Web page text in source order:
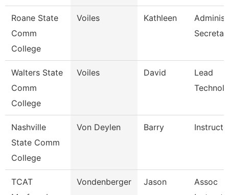
Roane State
Comm
College
Voiles Kathleen
Walters State
Comm
College
Voiles David
Lead
Nashville
State Comm
College
Von Deylen Barry
TCAT
Vondenberger Jason
Assoc